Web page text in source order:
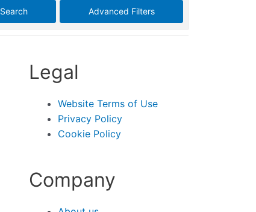
Search Advanced Filters
Legal
Website Terms of Use
Privacy Policy
Cookie Policy
Company